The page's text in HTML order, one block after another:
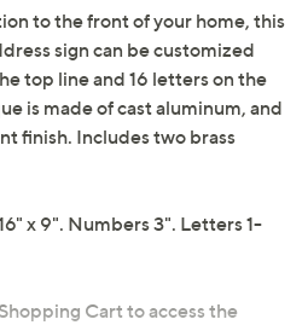
to the front of your home, this
sign can be customized
top line and 16 letters on the
is made of cast aluminum, and
finish. Includes two brass
x 9". Numbers 3". Letters 1-
Cart to access the